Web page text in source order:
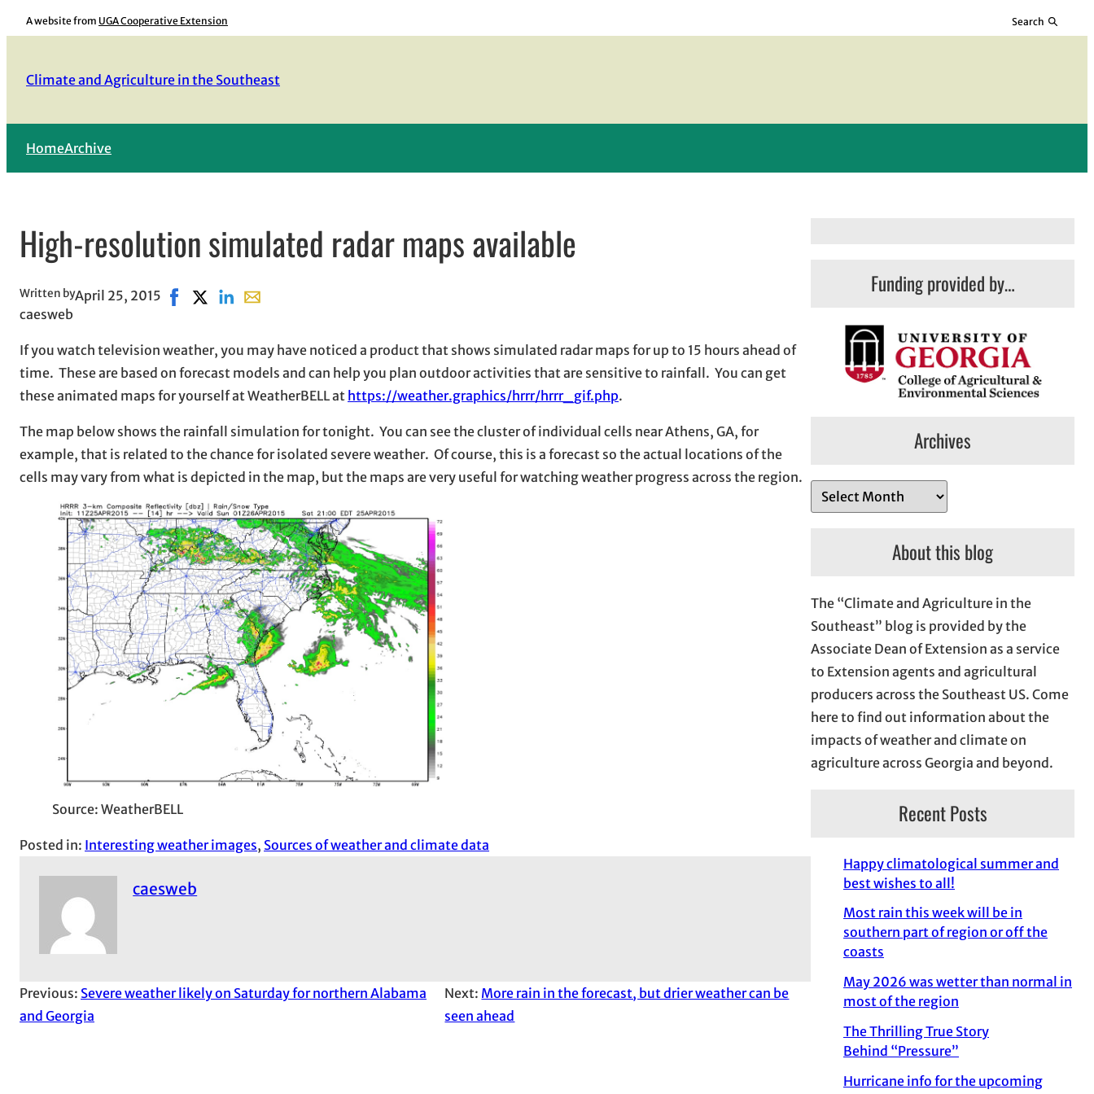
Skip
to
A website from UGA Cooperative Extension Search
Climate and Agriculture in the Southeast
HomeArchive
High-resolution simulated radar maps available
Written by
caesweb
April 25, 2015 Share on Facebook, opens in new window
Share on X, opens in new window
Share on LinkedIn
Share with email, opens in email application
If you watch television weather, you may have noticed a product that shows simulated radar maps for up to 15 hours ahead of
time. These are based on forecast models and can help you plan outdoor activities that are sensitive to rainfall. You can get
these animated maps for yourself at WeatherBELL at https://weather.graphics/hrrr/hrrr_gif.php.
The map below shows the rainfall simulation for tonight. You can see the cluster of individual cells near Athens, GA, for
example, that is related to the chance for isolated severe weather. Of course, this is a forecast so the actual locations of the
cells may vary from what is depicted in the map, but the maps are very useful for watching weather progress across the region.
Source: WeatherBELL
Posted in: Interesting weather images, Sources of weather and climate data
caesweb
Previous: Severe weather likely on Saturday for northern Alabama
and Georgia
Next: More rain in the forecast, but drier weather can be
seen ahead
Funding provided by…
Archives
r
v
e
s
About this blog
The “Climate and Agriculture in the
Southeast” blog is provided by the
Associate Dean of Extension as a service
to Extension agents and agricultural
producers across the Southeast US. Come
here to find out information about the
impacts of weather and climate on
agriculture across Georgia and beyond.
Recent Posts
Happy climatological summer and
best wishes to all!
Most rain this week will be in
southern part of region or off the
coasts
May 2026 was wetter than normal in
most of the region
The Thrilling True Story
Behind “Pressure”
Hurricane info for the upcoming